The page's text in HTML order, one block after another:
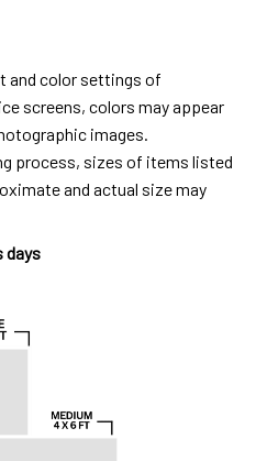
and color settings of
screens, colors may appear
images.
process, sizes of items listed
and actual size may
days